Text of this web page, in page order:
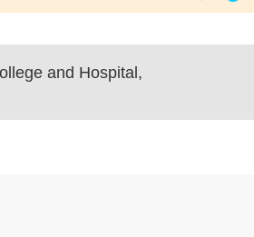
and Hospital,